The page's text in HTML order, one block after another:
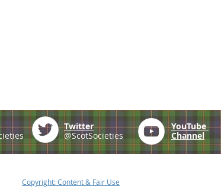
Twitter
@ScotSocieties
YouTube
Channel
Copyright: Content & Fair Use